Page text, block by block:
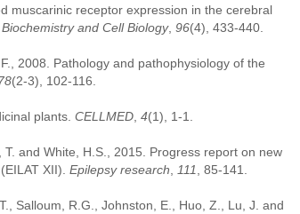
muscarinic receptor expression in the cerebral
Biochemistry and Cell Biology, 96(4), 433-440.
2008. Pathology and pathophysiology of the
(2-3), 102-116.
plants. CELLMED, 4(1), 1-1.
and White, H.S., 2015. Progress report on new
XII). Epilepsy research 111 , 85-141.
Salloum, R.G., Johnston, E., Huo, Z., Lu, J. and